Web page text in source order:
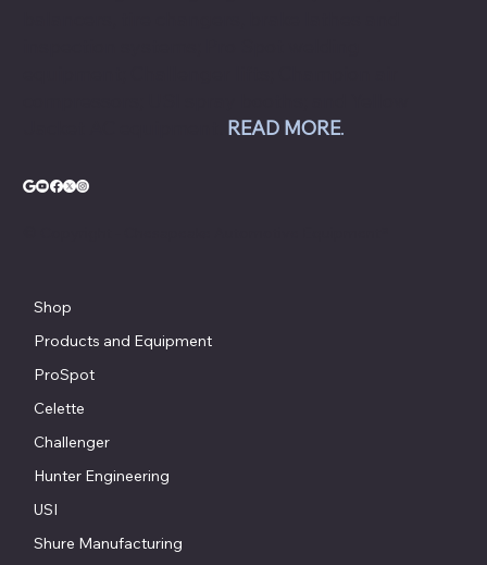
Shop
Products and Equipment
ProSpot
Celette
Challenger
Hunter Engineering
USI
Shure Manufacturing
READ MORE.